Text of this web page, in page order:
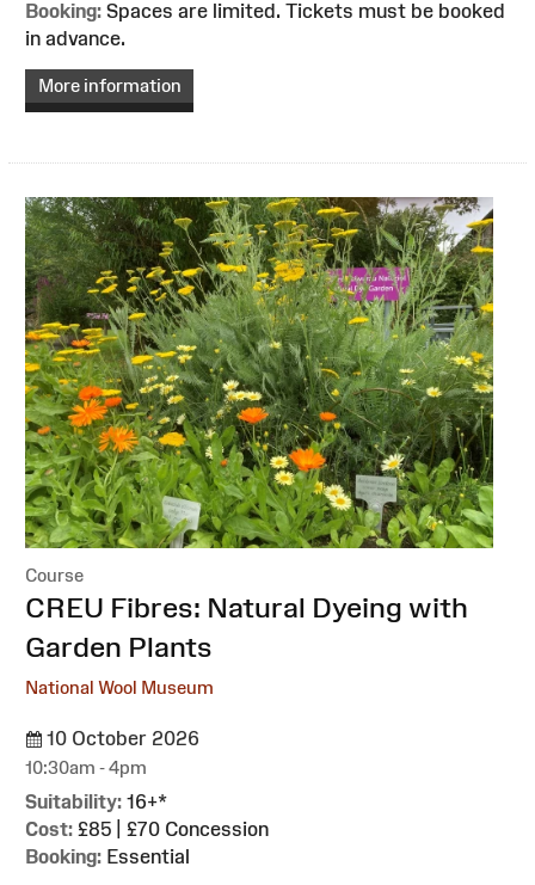
Booking: Spaces are limited. Tickets must be booked
in advance.
More information
Course
:CREU Fibres: Natural Dyeing with
Garden Plants
National Wool Museum
10 October 2026
10:30am - 4pm
Suitability: 16+*
Cost: £85 | £70 Concession
Booking: Essential